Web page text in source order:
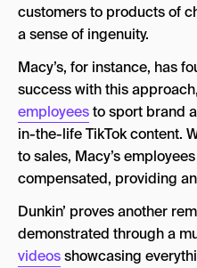
customers to products of
a sense of ingenuity.
Macy’s, for instance, has
success with this
employeesto sport brand
in-the-life TikTok content.
to sales, Macy’s
compensated, providing
Dunkin’ proves another
demonstrated through a
videosshowcasing